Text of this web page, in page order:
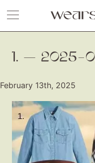
1. —
February 13th, 2025